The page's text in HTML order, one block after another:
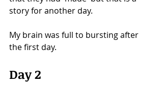
story for another day.
My brain was full to bursting after
the first day.
Day 2